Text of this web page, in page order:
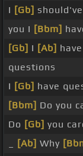
I [Gb]
you I [Bbm]
[Gb] I [Ab]
questions
I [Gb] have
[Bbm] Do you
Do [Gb] you
[Ab] Why